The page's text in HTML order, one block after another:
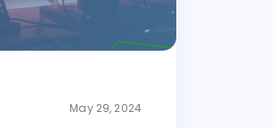
May 29, 2024